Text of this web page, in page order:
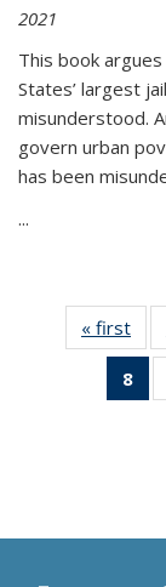
2021
This book
States’ largest
misunderstood.
govern urban
has been
...
« first
8